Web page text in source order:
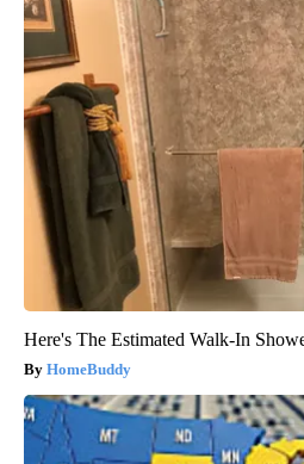
Here's The Estimated Walk-In
HomeBuddy